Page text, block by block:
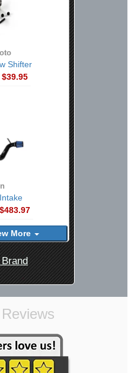
Shifter
$39.95
$483.97
More